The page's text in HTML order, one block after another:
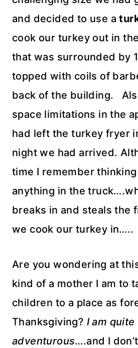
and decided to use a
cook our turkey out in
that was surrounded by
topped with coils of
back of the building.
space limitations in the
had left the turkey fryer
night we had arrived.
time I remember
anything in the
breaks in and steals the
we cook our turkey in…..
Are you wondering at
kind of a mother I am to
children to a place as
Thanksgiving? I am quite
adventurous….and I